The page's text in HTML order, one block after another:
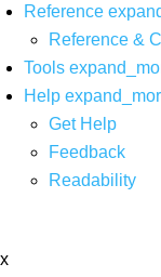
Reference
Reference &
Tools
Help
Get Help
Feedback
Readability
x